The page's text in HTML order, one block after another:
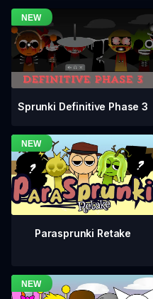
Sprunki Definitive Phase 3
Parasprunki Retake